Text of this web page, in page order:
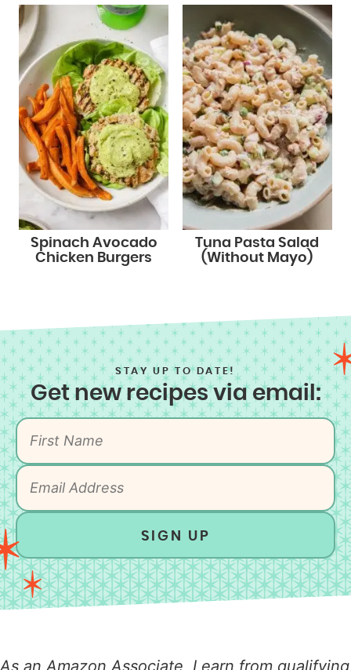
Spinach Avocado
Chicken Burgers
Tuna Pasta Salad
(Without Mayo)
STAY UP TO DATE!
Get new recipes via email:
SIGN UP